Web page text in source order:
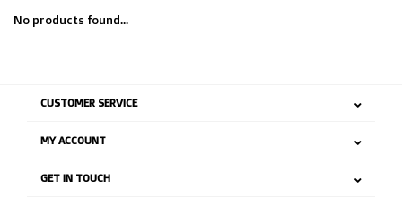
No products found...
CUSTOMER SERVICE
MY ACCOUNT
GET IN TOUCH